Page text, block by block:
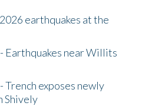
earthquakes at the
Earthquakes near Willits
exposes newly
Shively